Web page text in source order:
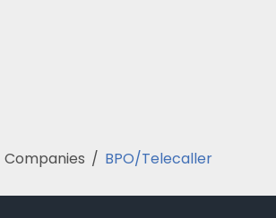
Companies / BPO/Telecaller